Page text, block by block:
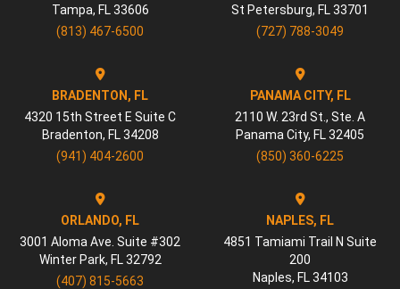
Tampa, FL 33606
(813) 467-6500
St Petersburg, FL 33701
(727) 788-3049
BRADENTON, FL
4320 15th Street E Suite C
Bradenton, FL 34208
(941) 404-2600
PANAMA CITY, FL
2110 W. 23rd St., Ste. A
Panama City, FL 32405
(850) 360-6225
ORLANDO, FL
3001 Aloma Ave. Suite #302
Winter Park, FL 32792
(407) 815-5663
NAPLES, FL
4851 Tamiami Trail N Suite
200
Naples, FL 34103